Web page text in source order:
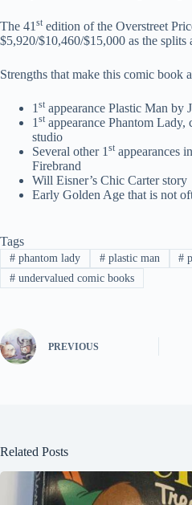
The 41 st edition of the Overstreet
$5,920/$10,460/$15,000 as the splits
Strengths that make this comic book
1 st appearance Plastic Man by
1 st appearance Phantom Lady,
studio
Several other 1 st appearances
Firebrand
Will Eisner’s Chic Carter story
Early Golden Age that is not
Tags
#phantom lady #plastic man #
#undervalued comic books
PREVIOUS
Related Posts